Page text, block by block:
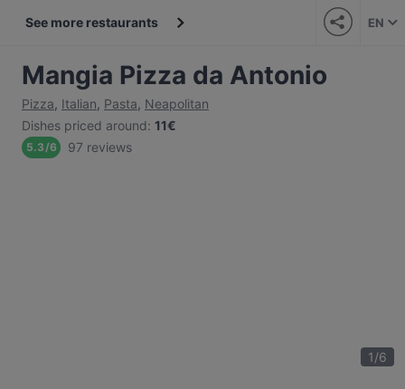
See more restaurants EN
Mangia Pizza da Antonio
Pizza, Italian, Pasta, Neapolitan
Dishes priced around: 11€
5.3/6 97 reviews
1/6